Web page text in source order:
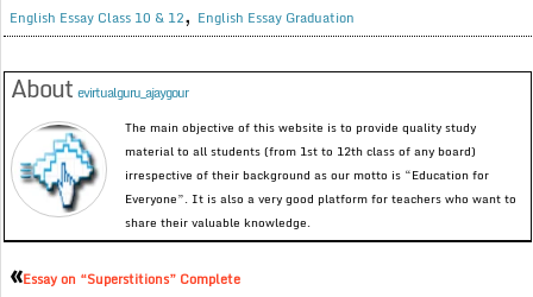
English Essay Class 10 & 12, English Essay Graduation
Aboutevirtualguru_ajaygour
The main objective of this website is to provide quality study
material to all students (from 1st to 12th class of any board)
irrespective of their background as our motto is “Education for
Everyone”. It is also a very good platform for teachers who want to
share their valuable knowledge.
«Essay on “Superstitions” Complete